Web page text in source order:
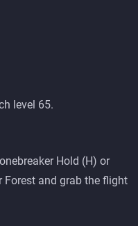
level 65.
Hold (H) or
Forest and grab the flight